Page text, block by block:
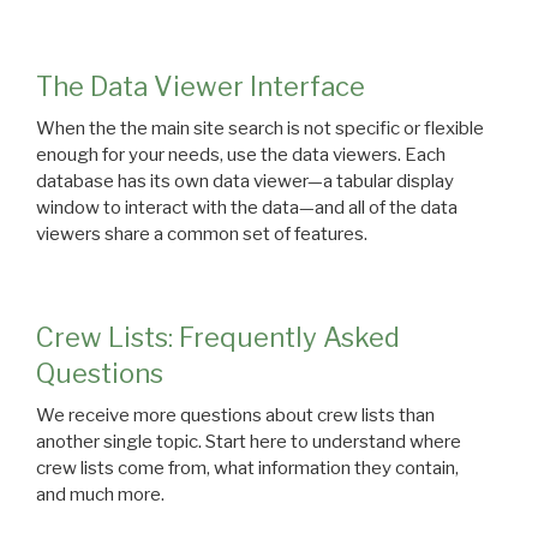
The Data Viewer Interface
When the the main site search is not specific or flexible
enough for your needs, use the data viewers. Each
database has its own data viewer—a tabular display
window to interact with the data—and all of the data
viewers share a common set of features.
Crew Lists: Frequently Asked
Questions
We receive more questions about crew lists than
another single topic. Start here to understand where
crew lists come from, what information they contain,
and much more.